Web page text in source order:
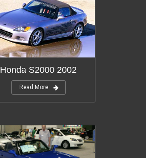
Honda S2000 2002
Read More